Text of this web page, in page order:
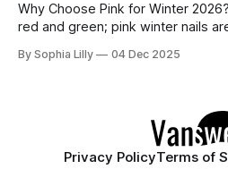
Why Choose Pink for Winter 2026? Move over traditional
red and green; pink winter nails
pink nails for a clean office look or
By Sophia Lilly 04 Dec 2025
Privacy PolicyTerms of